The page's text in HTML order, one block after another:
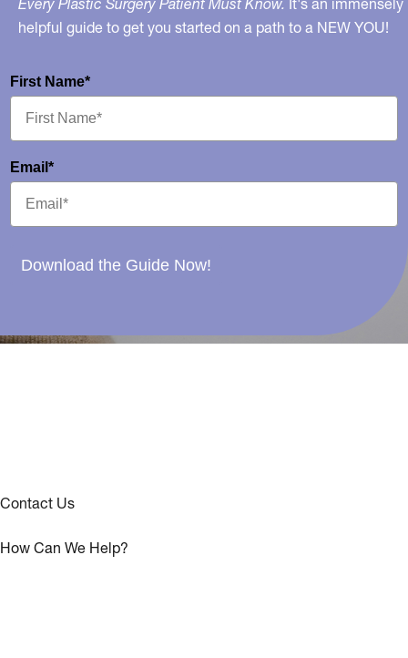
Every Plastic Surgery Patient Must Know. It's an immensely
helpful guide to get you started on a path to a NEW YOU!
First Name*
Email*
Download the Guide Now!
Contact Us
How Can We Help?